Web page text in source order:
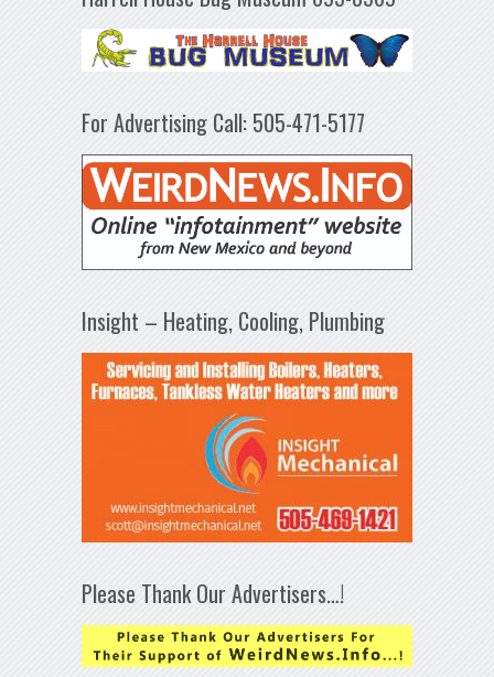
For Advertising Call: 505-471-5177
Insight – Heating, Cooling, Plumbing
Please Thank Our Advertisers…!